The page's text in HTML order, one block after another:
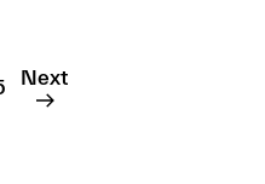
Next